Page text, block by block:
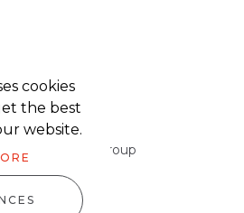
Accountancy group
cookies
the best
website.